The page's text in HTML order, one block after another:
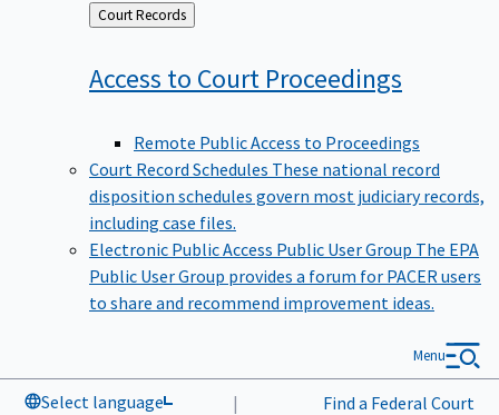
Back
to
Court Records
Access to Court Proceedings
Remote Public Access to Proceedings
Court Record Schedules These national record
disposition schedules govern most judiciary records,
including case files.
Electronic Public Access Public User Group The EPA
Public User Group provides a forum for PACER users
to share and recommend improvement ideas.
Select language | Find a Federal Court
Menu